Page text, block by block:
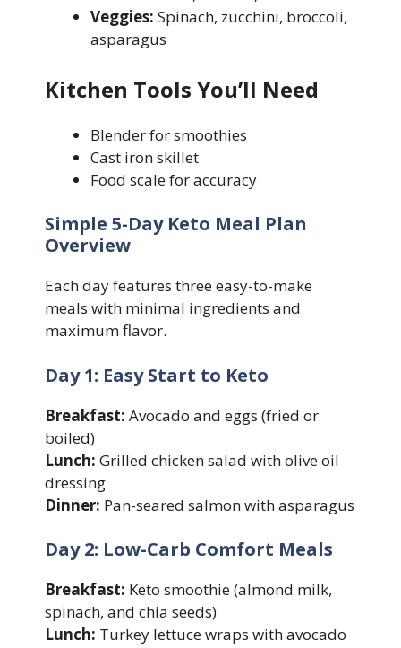
Veggies: Spinach, zucchini, broccoli,
asparagus
Kitchen Tools You’ll Need
Blender for smoothies
Cast iron skillet
Food scale for accuracy
Simple 5-Day Keto Meal Plan
Overview
Each day features three easy-to-make
meals with minimal ingredients and
maximum flavor.
Day 1: Easy Start to Keto
Breakfast: Avocado and eggs (fried or
boiled)
Lunch: Grilled chicken salad with olive oil
dressing
Dinner: Pan-seared salmon with asparagus
Day 2: Low-Carb Comfort Meals
Breakfast: Keto smoothie (almond milk,
spinach, and chia seeds)
Lunch: Turkey lettuce wraps with avocado